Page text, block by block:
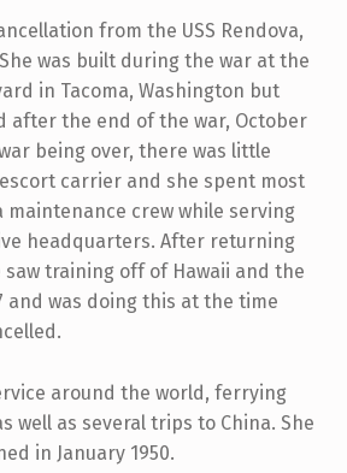
from the USS Rendova,
was built during the war at the
in Tacoma, Washington but
after the end of the war, October
being over, there was little
carrier and she spent most
maintenance crew while serving
headquarters. After returning
training off of Hawaii and the
and was doing this at the time
around the world, ferrying
well as several trips to China. She
in January 1950.